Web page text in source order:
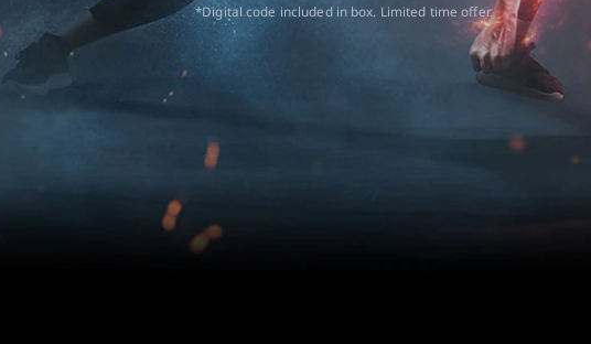
*Digital code included in box. Limited time offer.